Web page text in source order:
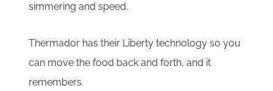
simmering and speed.
Thermador has their Liberty technology so you
can move the food back and forth, and it
remembers.